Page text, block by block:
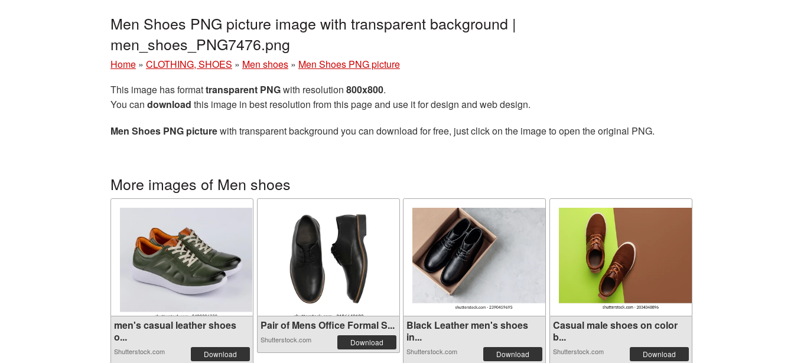
Men Shoes PNG picture image with transparent background |
men_shoes_PNG7476.png
Home » CLOTHING, SHOES » Men shoes » Men Shoes PNG picture
This image has formattransparent PNGwith resolution 800x800.
You can download this image in best resolution from this page and use it for design and web design.
Men Shoes PNG picturewith transparent background you can download for free, just click on the image to open the original PNG.
More images of Men shoes
men's casual leather shoes
o...
Shutterstock.com Download
Pair of Mens Office Formal S...
Shutterstock.com Download
Black Leather men's shoes
in...
Shutterstock.com Download
Casual male shoes on color
b...
Shutterstock.com Download